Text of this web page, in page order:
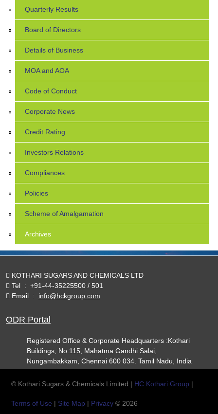
Quarterly Results
Board of Directors
Details of Business
MOA and AOA
Code of Conduct
Corporate News
Credit Rating
Investors Relations
Compliances
Policies
Scheme of Amalgamation
Archives
KOTHARI SUGARS AND CHEMICALS LTD
Tel : +91-44-35225500 / 501
Email : info@hckgroup.com
ODR Portal
Registered Office & Corporate Headquarters :Kothari
Buildings, No.115, Mahatma Gandhi Salai,
Nungambakkam, Chennai 600 034. Tamil Nadu, India
© Kothari Sugars & Chemicals Limited | HC Kothari Group |
Terms of Use | Site Map | Privacy© 2026